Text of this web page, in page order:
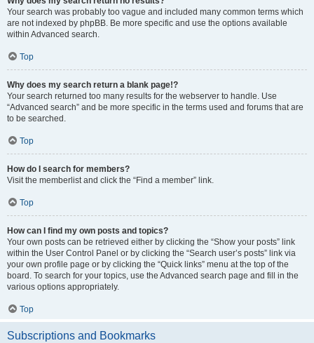
Your search was probably too vague and included many common terms which
are not indexed by phpBB. Be more specific and use the options available
within Advanced search.
Top
Why does my search return a blank page!?
Your search returned too many results for the webserver to handle. Use
“Advanced search” and be more specific in the terms used and forums that are
to be searched.
Top
How do I search for members?
Visit the memberlist and click the “Find a member” link.
Top
How can I find my own posts and topics?
Your own posts can be retrieved either by clicking the “Show your posts” link
within the User Control Panel or by clicking the “Search user’s posts” link via
your own profile page or by clicking the “Quick links” menu at the top of the
board. To search for your topics, use the Advanced search page and fill in the
various options appropriately.
Top
Subscriptions and Bookmarks